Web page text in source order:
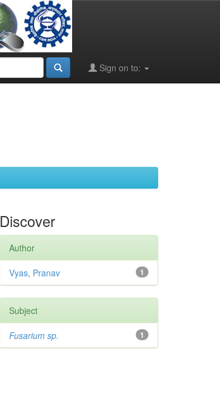
Sign on to:
Discover
Author
1
Vyas, Pranav
Subject
1
Fusarium sp.